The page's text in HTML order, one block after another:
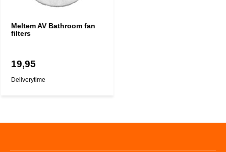
Meltem AV Bathroom fan
filters
19,95
Deliverytime